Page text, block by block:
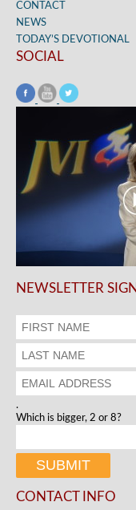
CONTACT
NEWS
TODAY’S DEVOTIONAL
SOCIAL
NEWSLETTER
.
Which is bigger, 2 or 8?
CONTACT INFO